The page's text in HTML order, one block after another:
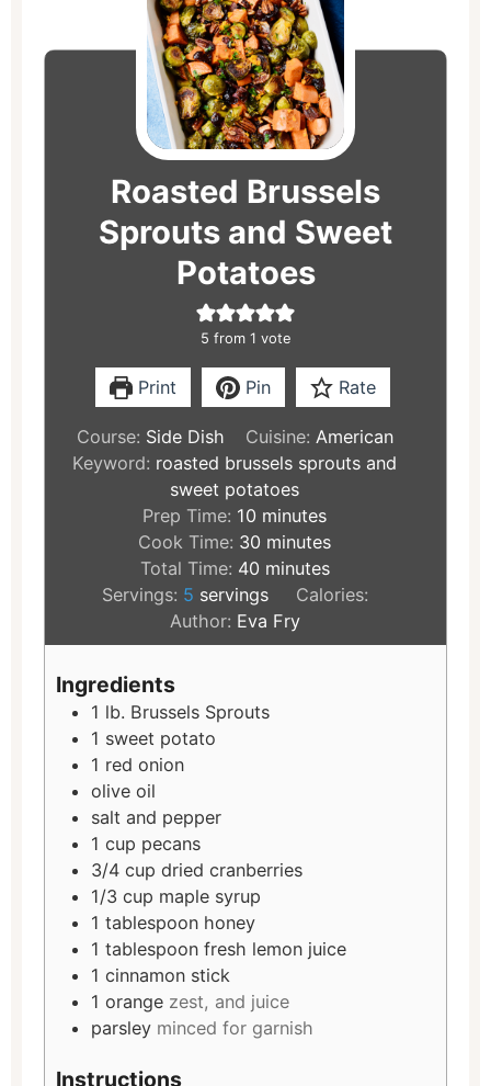
Roasted Brussels
Sprouts and Sweet
Potatoes
5 from 1 vote
Print Pin Rate
Course: Side Dish Cuisine: American
Keyword: roasted brussels sprouts and
sweet potatoes
Prep Time: 10
minutes
minutes
Cook Time: 30
minutes
minutes
Total Time: 40
minutes
minutes
Servings: 5 servings
Calories:
Author: Eva Fry
Ingredients
1 lb. Brussels Sprouts
1 sweet potato
1 red onion
olive oil
salt and pepper
1 cup pecans
3/4 cup dried cranberries
1/3 cup maple syrup
1 tablespoon honey
1 tablespoon fresh lemon juice
1 cinnamon stick
1 orange zest, and juice
parsley minced for garnish
Instructions